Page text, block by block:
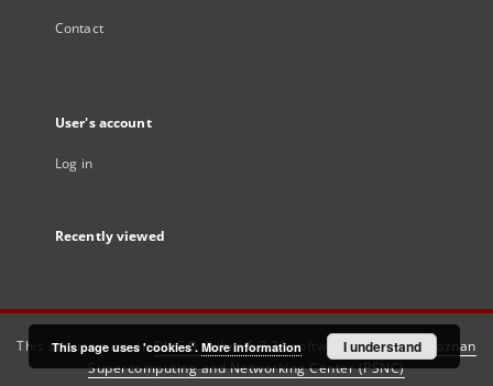
Contact
User's account
Log in
Recently viewed
This service runs onDInGO dLibra 6.3.21software created by
Poznan
Supercomputing and Networking Center (PSNC)
This page uses 'cookies'. More information I understand